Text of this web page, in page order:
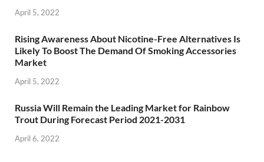
April 5, 2022
Rising Awareness About Nicotine-Free Alternatives Is
Likely To Boost The Demand Of Smoking Accessories
Market
April 5, 2022
Russia Will Remain the Leading Market for Rainbow
Trout During Forecast Period 2021-2031
April 6, 2022